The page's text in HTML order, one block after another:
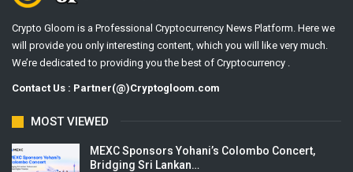
Crypto Gloom is a Professional Cryptocurrency News Platform. Here we
will provide you only interesting content, which you will like very much.
We’re dedicated to providing you the best of Cryptocurrency .
Contact Us : Partner(@)Cryptogloom.com
MOST VIEWED
MEXC Sponsors Yohani’s Colombo Concert,
Bridging Sri Lankan…